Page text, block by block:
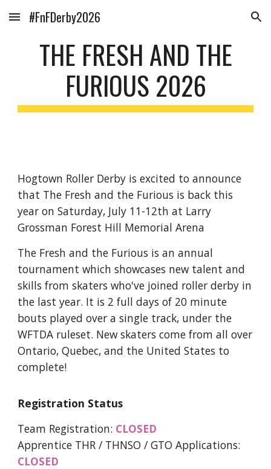
Skip to main content Skip to navigation
#FnFDerby2026
THE FRESH AND THE
FURIOUS 2026
Hogtown Roller Derby is excited to announce
that The Fresh and the Furious is back this
year on Saturday, July 11-12th at Larry
Grossman Forest Hill Memorial Arena
The Fresh and the Furious is an annual
tournament which showcases new talent and
skills from skaters who've joined roller derby in
the last year. It is 2 full days of 20 minute
bouts played over a single track, under the
WFTDA ruleset. New skaters come from all over
Ontario, Quebec, and the United States to
complete!
Registration Status
Team Registration: CLOSED
Apprentice THR / THNSO / GTO Applications:
CLOSED